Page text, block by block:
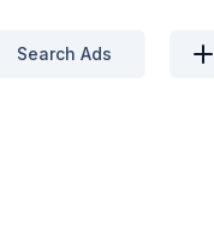
Search Ads